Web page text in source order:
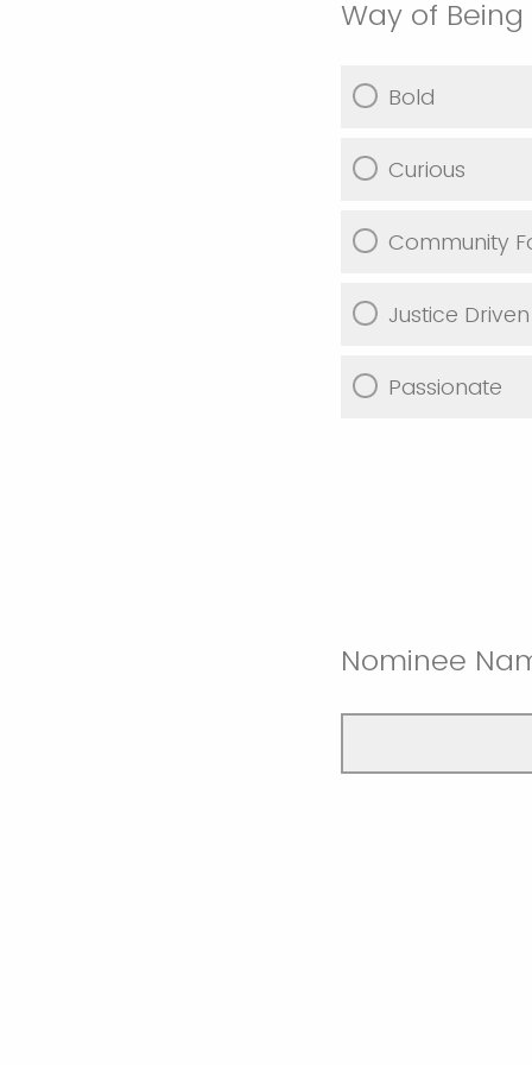
Way of
Bold
Curious
Community
Justice Driven
Passionate
Nominee